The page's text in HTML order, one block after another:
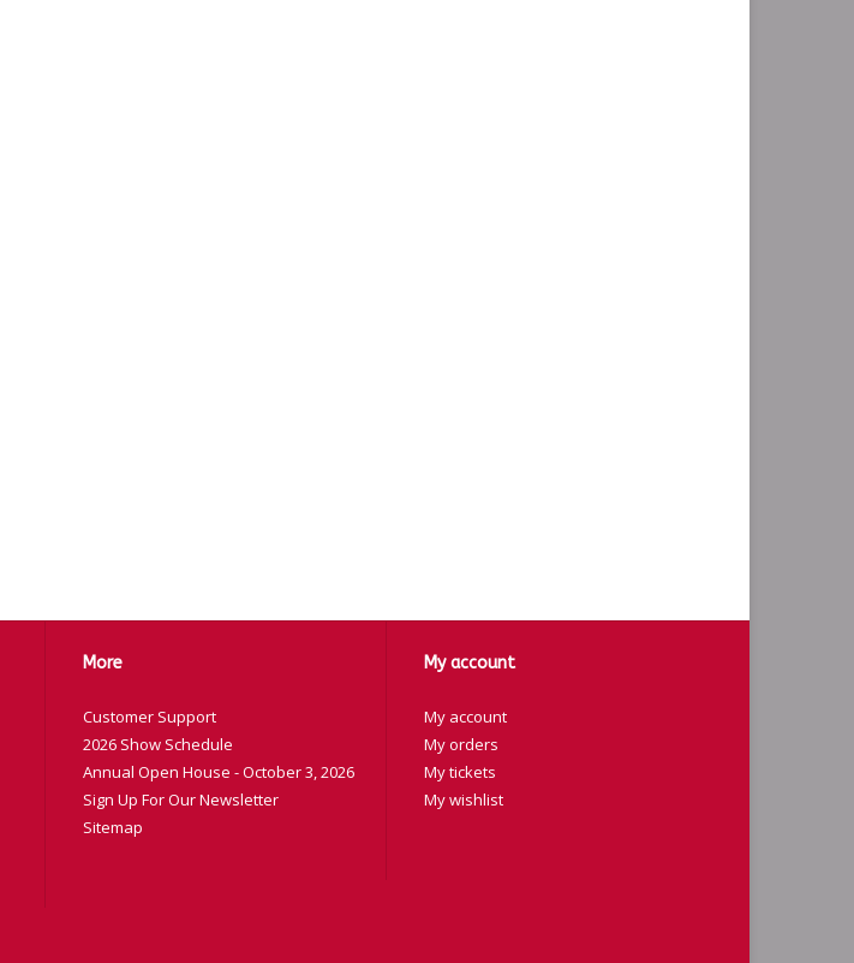
More
Customer Support
2026 Show Schedule
Annual Open House - October 3, 2026
Sign Up For Our Newsletter
Sitemap
My account
My account
My orders
My tickets
My wishlist